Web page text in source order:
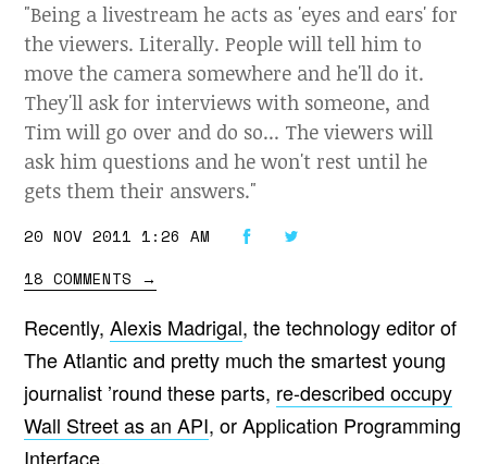
"Being a livestream he acts as 'eyes and ears' for
the viewers. Literally. People will tell him to
move the camera somewhere and he'll do it.
They'll ask for interviews with someone, and
Tim will go over and do so... The viewers will
ask him questions and he won't rest until he
gets them their answers."
20 NOV 2011 1:26 AM
18 COMMENTS
→
Recently, Alexis Madrigal, the technology editor of
The Atlantic and pretty much the smartest young
journalist ’round these parts, re-described occupy
Wall Street as an API, or Application Programming
Interface.